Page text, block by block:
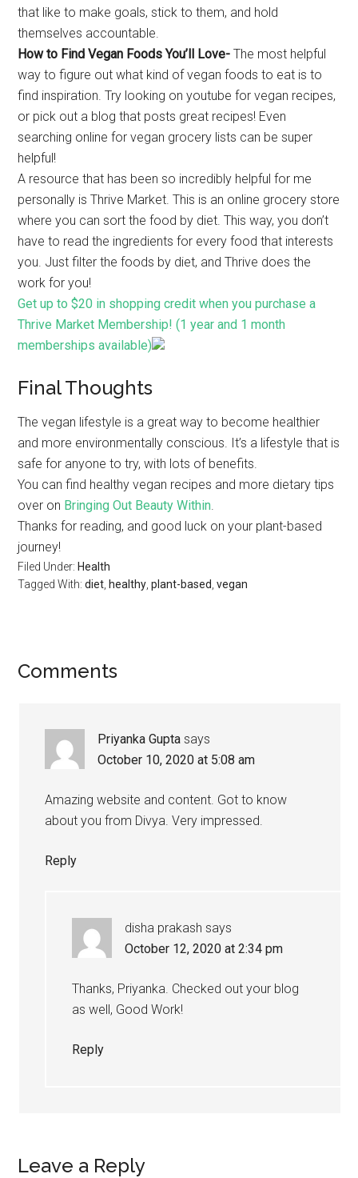
that like to make goals, stick to them, and hold
themselves accountable.
How to Find Vegan Foods You’ll Love- The most helpful
way to figure out what kind of vegan foods to eat is to
find inspiration. Try looking on youtube for vegan recipes,
or pick out a blog that posts great recipes! Even
searching online for vegan grocery lists can be super
helpful!
A resource that has been so incredibly helpful for me
personally is Thrive Market. This is an online grocery store
where you can sort the food by diet. This way, you don’t
have to read the ingredients for every food that interests
you. Just filter the foods by diet, and Thrive does the
work for you!
Get up to $20 in shopping credit when you purchase a
Thrive Market Membership! (1 year and 1 month
memberships available)
Final Thoughts
The vegan lifestyle is a great way to become healthier
and more environmentally conscious. It’s a lifestyle that is
safe for anyone to try, with lots of benefits.
You can find healthy vegan recipes and more dietary tips
over on Bringing Out Beauty Within.
Thanks for reading, and good luck on your plant-based
journey!
Filed Under: Health
Tagged With:diet healthy ,plant-based ,vegan
Comments
Priyanka Gupta says
October 10, 2020 at 5:08 am
Amazing website and content. Got to know
about you from Divya. Very impressed.
Reply
disha prakash says
October 12, 2020 at 2:34 pm
Thanks, Priyanka. Checked out your blog
as well, Good Work!
Reply
Leave a Reply